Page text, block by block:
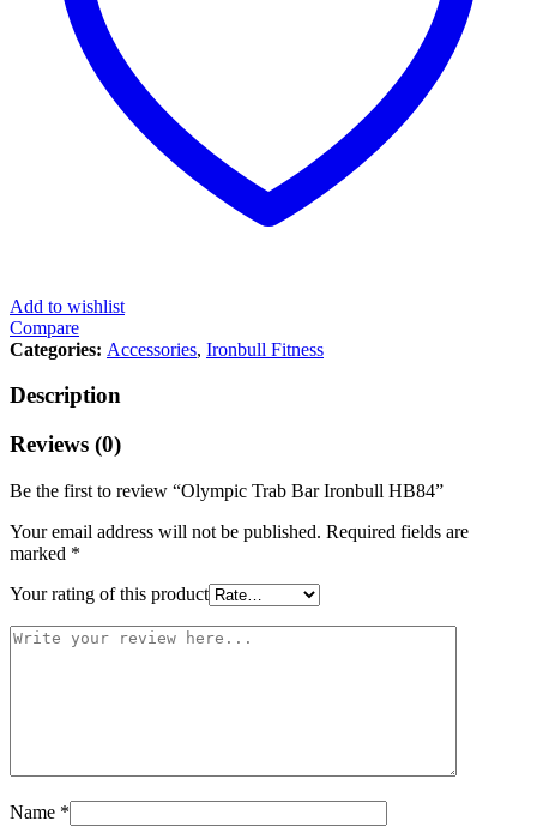
Add to wishlist
Compare
Categories: Accessories, Ironbull Fitness
Description
IRON
2″
84″
–
quantity
Reviews (0)
Be the first to review “Olympic Trab Bar Ironbull HB84”
Your email address will not be published. Required fields are
marked *
Your rating of this product
Name *